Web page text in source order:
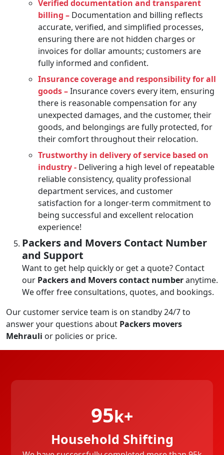
Verified documentation and transparent
billing – Documentation and billing reflects
accurate, verified, and simplified processes,
ensuring there are not hidden charges or
invoices for dollar amounts; customers are
fully informed and confident.
Insurance coverage and responsibility for all
goods –Insurance covers every item, ensuring
there is reasonable compensation for any
unexpected damages, and the customer, their
goods, and belongings are fully protected, for
their comfort throughout their relocation.
Trustworthy in delivery of service based on
industry - Delivering a high level of repeatable
reliable consistency, quality professional
department services, and customer
satisfaction for a longer-term commitment to
being successful and excellent relocation
experience!
Packers and Movers Contact Number
and Support
Want to get help quickly or get a quote? Contact
our Packers and Movers contact numberanytime.
We offer free consultations, quotes, and bookings.
Our customer service team is on standby 24/7 to
answer your questions about Packers movers
Mehrauli or policies or price.
95k+
Household Shifting